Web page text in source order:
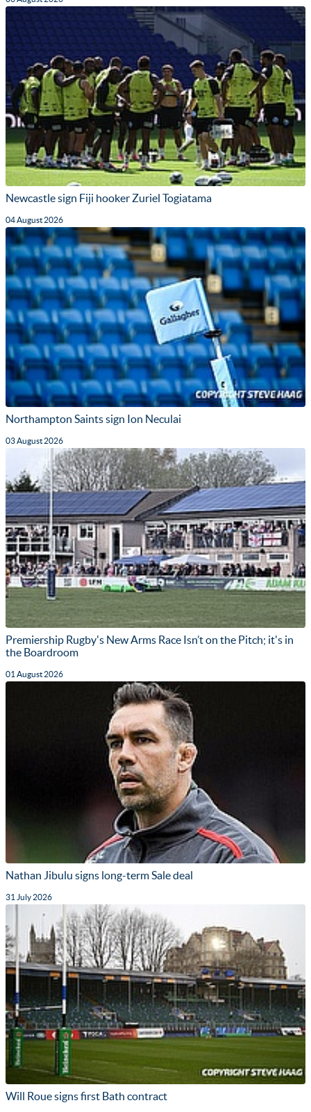
Newcastle sign Fiji hooker Zuriel Togiatama
04 August 2026
Northampton Saints sign Ion Neculai
03 August 2026
Premiership Rugby's New Arms Race Isn’t on the Pitch; it's in
the Boardroom
01 August 2026
Nathan Jibulu signs long-term Sale deal
31 July 2026
Will Roue signs first Bath contract